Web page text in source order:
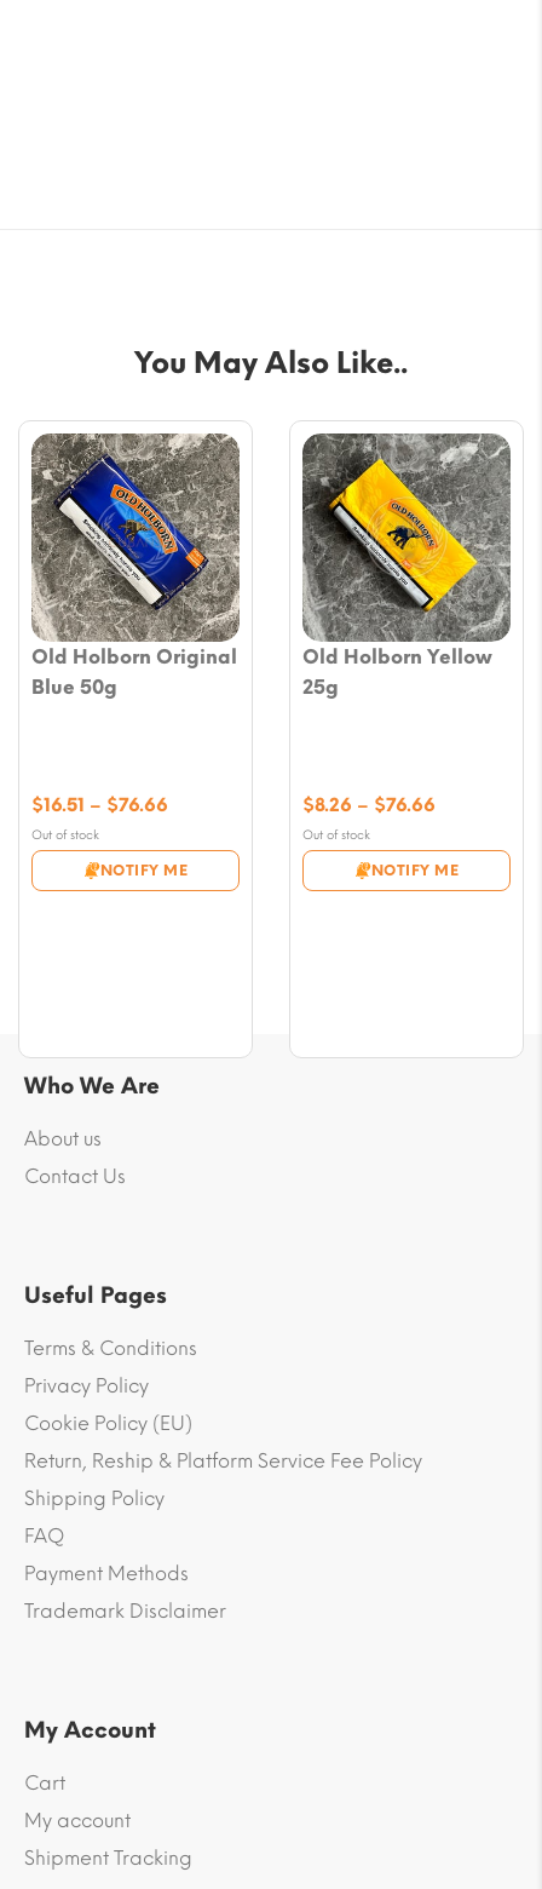
You May Also Like..
Old Holborn Original
Blue 50g
Out of stock
NOTIFY ME
$16.51 – $76.66
$16.51
through
Old Holborn Yellow
25g
Out of stock
NOTIFY ME
$8.26 – $76.66
$8.26
through
Who We Are
About us
Contact Us
Useful Pages
Terms & Conditions
Privacy Policy
Cookie Policy (EU)
Return, Reship & Platform Service Fee Policy
Shipping Policy
FAQ
Payment Methods
Trademark Disclaimer
My Account
Cart
My account
Shipment Tracking